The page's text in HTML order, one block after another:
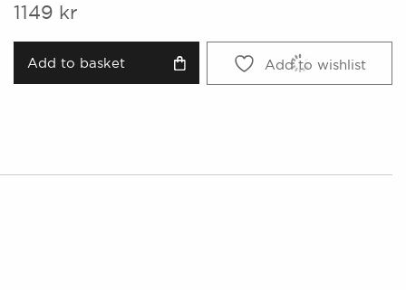
1149 kr
Add to basket Add to wishlist